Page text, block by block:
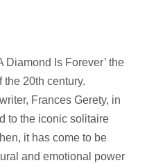
Diamond Is Forever’ the
the 20th century.
Frances Gerety, in
to the iconic solitaire
it has come to be
and emotional power